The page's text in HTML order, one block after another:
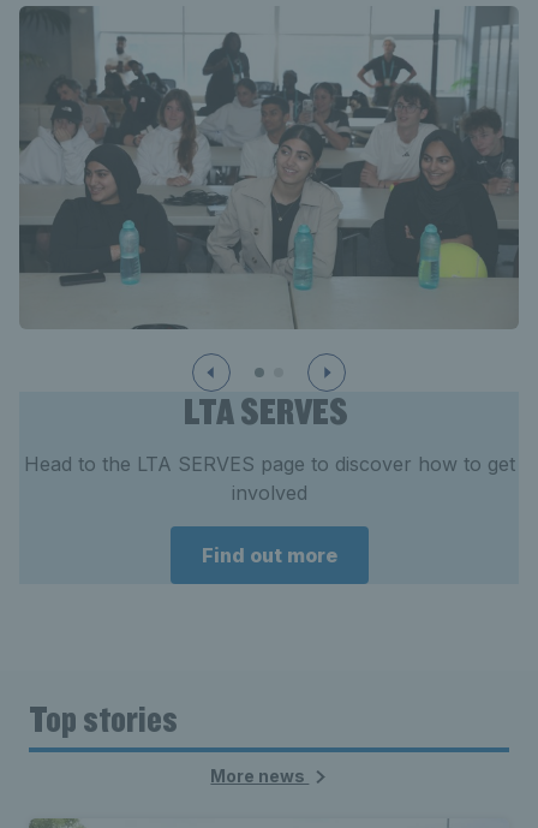
LTA SERVES
Head to the LTA SERVES page to discover how to get
involved
Find out more
Top stories
More news